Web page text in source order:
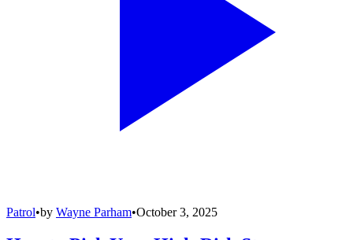
Patrol•by Wayne Parham•October 3, 2025